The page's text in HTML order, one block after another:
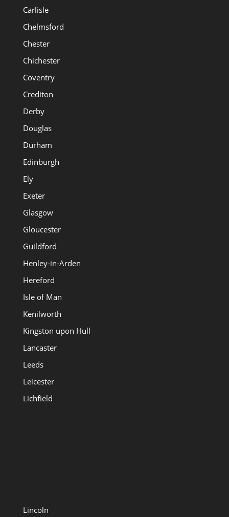
Carlisle
Chelmsford
Chester
Chichester
Coventry
Crediton
Derby
Douglas
Durham
Edinburgh
Ely
Exeter
Glasgow
Gloucester
Guildford
Henley-in-Arden
Hereford
Isle of Man
Kenilworth
Kingston upon Hull
Lancaster
Leeds
Leicester
Lichfield
Lincoln